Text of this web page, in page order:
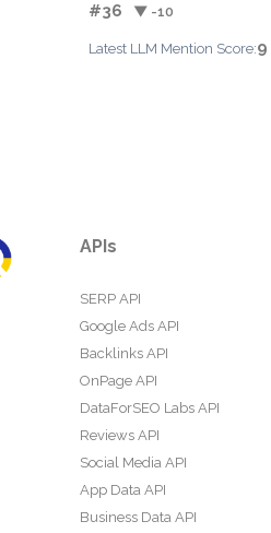
#36 ▼ -10
Latest LLM Mention Score:9
APIs
SERP API
Google Ads API
Backlinks API
OnPage API
DataForSEO Labs API
Reviews API
Social Media API
App Data API
Business Data API